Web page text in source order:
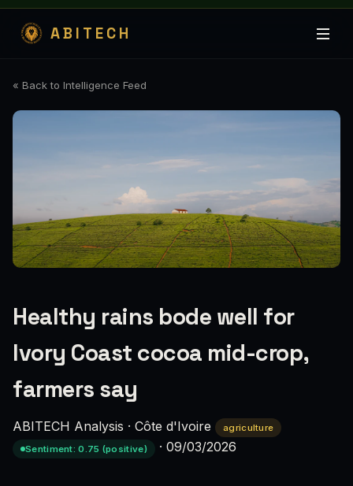
ABITECH
« Back to Intelligence Feed
Healthy rains bode well for
Ivory Coast cocoa mid-crop,
farmers say
ABITECH Analysis · Côte d'Ivoire
agriculture
Sentiment: 0.75 (positive)
· 09/03/2026